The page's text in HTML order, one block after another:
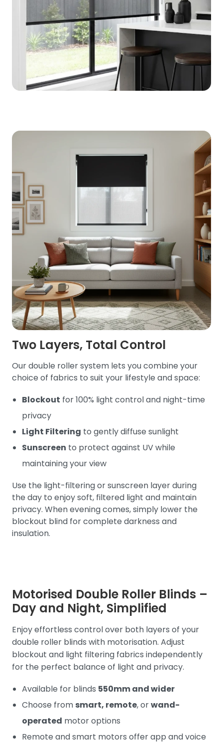
Two Layers, Total Control
Our double roller system lets you combine your
choice of fabrics to suit your lifestyle and space:
Blockout for 100% light control and night-time
privacy
Light Filtering to gently diffuse sunlight
Sunscreen to protect against UV while
maintaining your view
Use the light-filtering or sunscreen layer during
the day to enjoy soft, filtered light and maintain
privacy. When evening comes, simply lower the
blockout blind for complete darkness and
insulation.
Motorised Double Roller Blinds –
Day and Night, Simplified
Enjoy effortless control over both layers of your
double roller blinds with motorisation. Adjust
blockout and light filtering fabrics independently
for the perfect balance of light and privacy.
Available for blinds 550mm and wider
Choose from smart, remote, orwand-
operated motor options
Remote and smart motors offer app and voice